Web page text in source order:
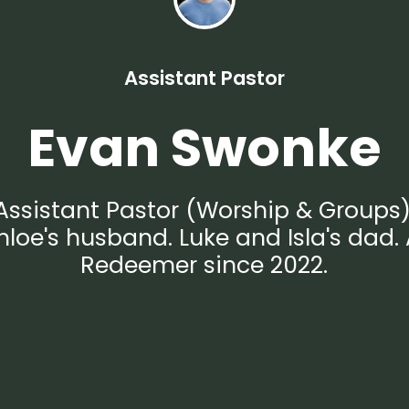
Assistant Pastor
Evan Swonke
Pastor (Worship &
husband. Luke and Isla's dad.
Redeemer since 2022.